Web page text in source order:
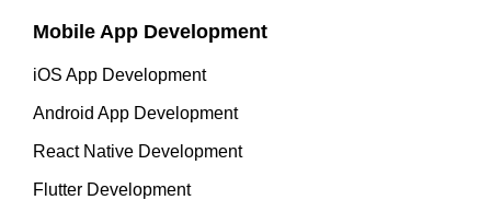
Mobile App Development
iOS App Development
Android App Development
React Native Development
Flutter Development